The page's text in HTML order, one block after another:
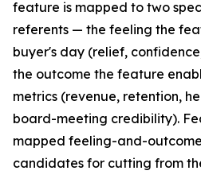
feature is mapped to two
referents — the feeling the
buyer's day (relief,
the outcome the feature
metrics (revenue, retention,
board-meeting credibility).
mapped feeling-and-
candidates for cutting from